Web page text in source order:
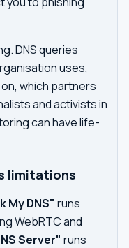
DNS queries
uses,
which partners
and activists in
can have life-
limitations
My DNS" runs
WebRTC and
Server" runs